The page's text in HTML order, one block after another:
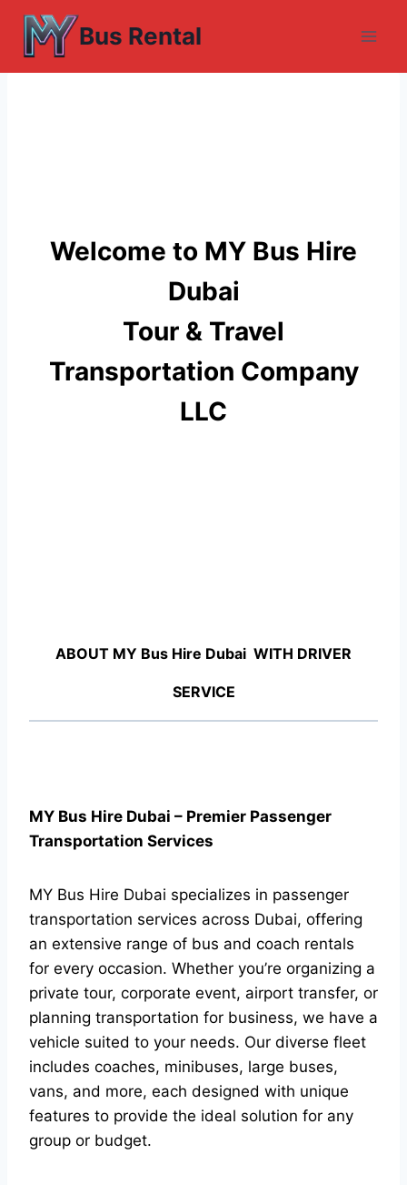
Skip
content
Bus Rental
Welcome to MY Bus Hire
Dubai
Tour & Travel
Transportation Company
LLC
ABOUT MY Bus Hire Dubai WITH DRIVER
SERVICE
MY Bus Hire Dubai – Premier Passenger
Transportation Services
MY Bus Hire Dubai specializes in passenger
transportation services across Dubai, offering
an extensive range of bus and coach rentals
for every occasion. Whether you’re organizing a
private tour, corporate event, airport transfer, or
planning transportation for business, we have a
vehicle suited to your needs. Our diverse fleet
includes coaches, minibuses, large buses,
vans, and more, each designed with unique
features to provide the ideal solution for any
group or budget.